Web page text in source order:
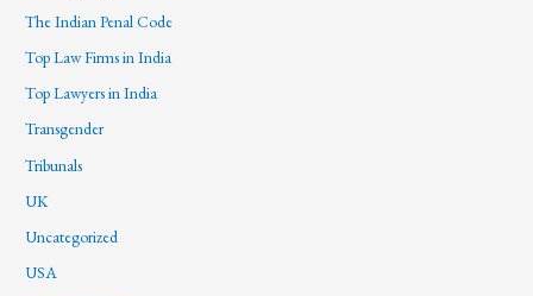
The Indian Penal Code
Top Law Firms in India
Top Lawyers in India
Transgender
Tribunals
UK
Uncategorized
USA